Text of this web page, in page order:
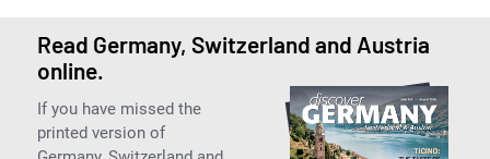
Read Germany, Switzerland and Austria
online.
If you have missed the
printed version of